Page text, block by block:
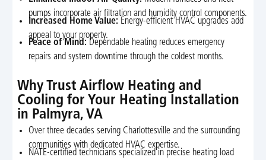
pumps incorporate air filtration and humidity control components.
Increased Home Value: Energy-efficient HVAC upgrades add
appeal to your property.
Peace of Mind: Dependable heating reduces emergency
repairs and system downtime through the coldest months.
Why Trust Airflow Heating and
Cooling for Your Heating Installation
in Palmyra, VA
Over three decades serving Charlottesville and the surrounding
communities with dedicated HVAC expertise.
NATE-certified technicians specialized in precise heating load